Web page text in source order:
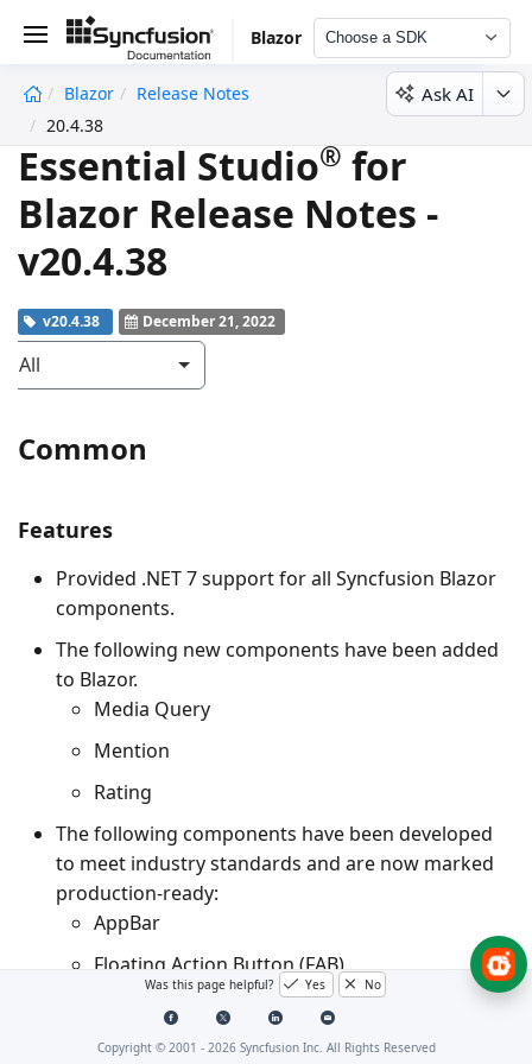
Blazor Choose a SDK
Blazor
Release Notes
20.4.38
Ask AI
Essential Studio® for
Blazor Release Notes -
v20.4.38
v20.4.38 December 21, 2022
All
Common
Features
Provided .NET 7 support for all Syncfusion Blazor
components.
The following new components have been added
to Blazor.
Media Query
Mention
Rating
The following components have been developed
to meet industry standards and are now marked
production-ready:
AppBar
Floating Action Button (FAB)
Message
Speed Dial
Was this page helpful? Yes No
Copyright © 2001 - 2026Syncfusion Inc. All Rights Reserved
undefined